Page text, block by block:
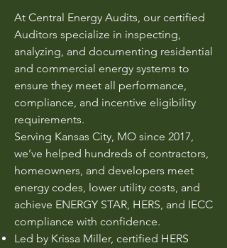
At Central Energy Audits, our certified
Auditors specialize in inspecting,
analyzing, and documenting residential
and commercial energy systems to
ensure they meet all performance,
compliance, and incentive eligibility
requirements.
Serving Kansas City, MO since 2017,
we’ve helped hundreds of contractors,
homeowners, and developers meet
energy codes, lower utility costs, and
achieve ENERGY STAR, HERS, and IECC
compliance with confidence.
Led by Krissa Miller, certified HERS